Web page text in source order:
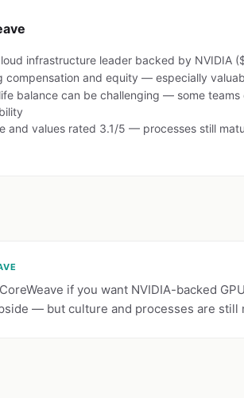
infrastructure leader backed by NVIDIA
compensation and equity — especially
balance can be challenging — some
and values rated 3.1/5 — processes still
if you want NVIDIA-backed
— but culture and processes are still